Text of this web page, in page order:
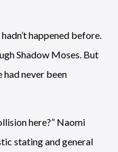
happened before.
Shadow Moses. But
had never been
here?” Naomi
stating and general